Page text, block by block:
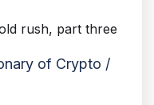
rush, part three
of Crypto /